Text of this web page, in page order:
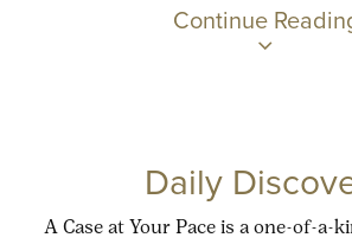
Continue
Daily
A Case at Your Pace is a one-of-a-